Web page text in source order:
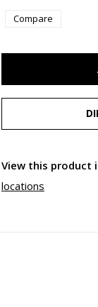
Compare
View this product
locations